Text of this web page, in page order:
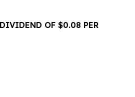
DIVIDEND OF $0.08 PER